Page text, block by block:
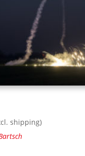
shipping)